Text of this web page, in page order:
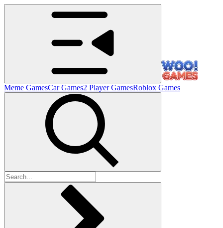
Meme GamesCar Games2 Player GamesRoblox Games